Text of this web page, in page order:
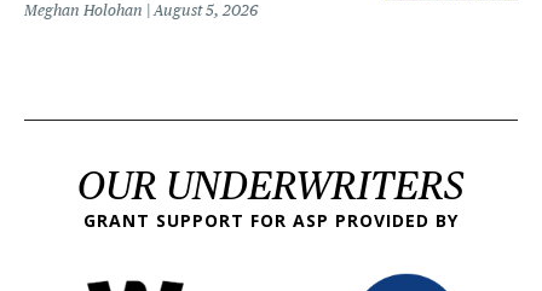
Meghan Holohan August 5, 2026
OUR UNDERWRITERS
GRANT SUPPORT FOR ASP PROVIDED BY